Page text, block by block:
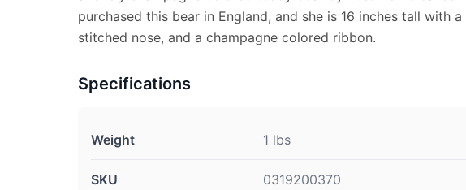
purchased this bear in England, and she is 16 inches tall with a
stitched nose, and a champagne colored ribbon.
Specifications
Weight 1 lbs
SKU 0319200370